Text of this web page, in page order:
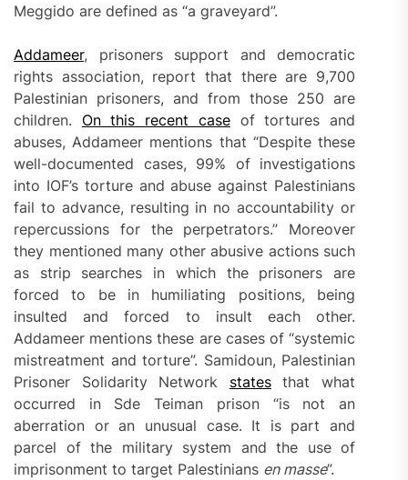
Meggido are defined as “a graveyard”.
Addameer, prisoners support and democratic
rights association, report that there are 9,700
Palestinian prisoners, and from those 250 are
children. On this recent caseof tortures and
abuses, Addameer mentions that “Despite these
well-documented cases, 99% of investigations
into IOF’s torture and abuse against Palestinians
fail to advance, resulting in no accountability or
repercussions for the perpetrators.” Moreover
they mentioned many other abusive actions such
as strip searches in which the prisoners are
forced to be in humiliating positions, being
insulted and forced to insult each other.
Addameer mentions these are cases of “systemic
mistreatment and torture”. Samidoun, Palestinian
Prisoner Solidarity Network statesthat what
occurred in Sde Teiman prison “is not an
aberration or an unusual case. It is part and
parcel of the military system and the use of
imprisonment to target Palestinians en masse”.